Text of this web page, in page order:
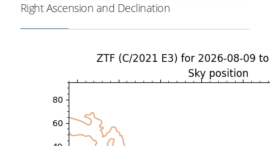
Right Ascension and Declination